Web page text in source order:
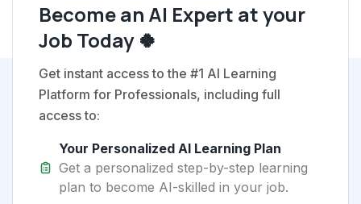
Become an AI Expert at your
Job Today 🍀
Get instant access to the #1 AI Learning
Platform for Professionals, including full
access to:
Your Personalized AI Learning Plan
Get a personalized step-by-step learning
plan to become AI-skilled in your job.